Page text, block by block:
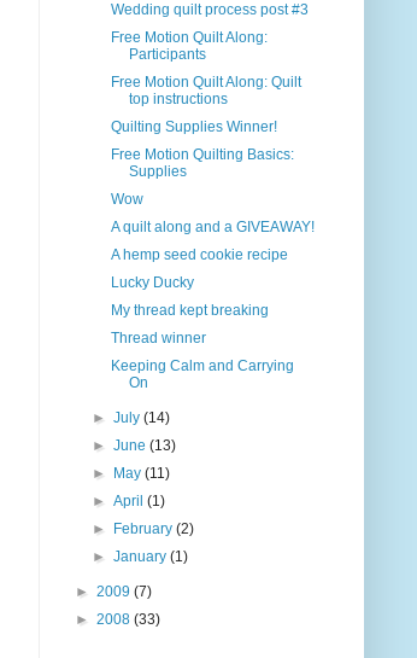
Wedding quilt process post #3
Free Motion Quilt Along:
Participants
Free Motion Quilt Along: Quilt
top instructions
Quilting Supplies Winner!
Free Motion Quilting Basics:
Supplies
Wow
A quilt along and a GIVEAWAY!
A hemp seed cookie recipe
Lucky Ducky
My thread kept breaking
Thread winner
Keeping Calm and Carrying
On
►July(14)
►June(13)
►
May(11)
►April(1)
►
February(2)
►January(1)
► 2009 (7)
► 2008 (33)